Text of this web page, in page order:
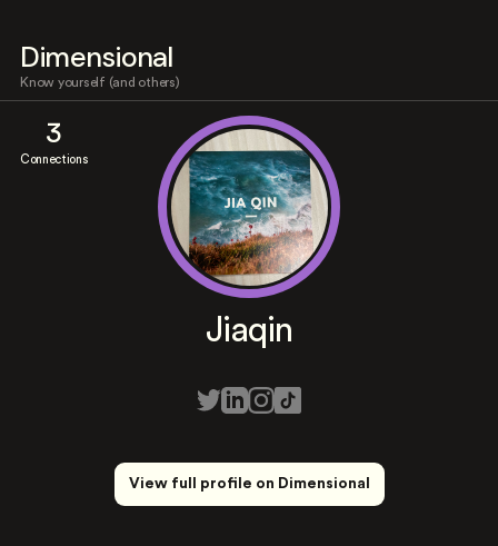
Dimensional
Know yourself (and others)
3
Connections
Jiaqin
View full profile on Dimensional